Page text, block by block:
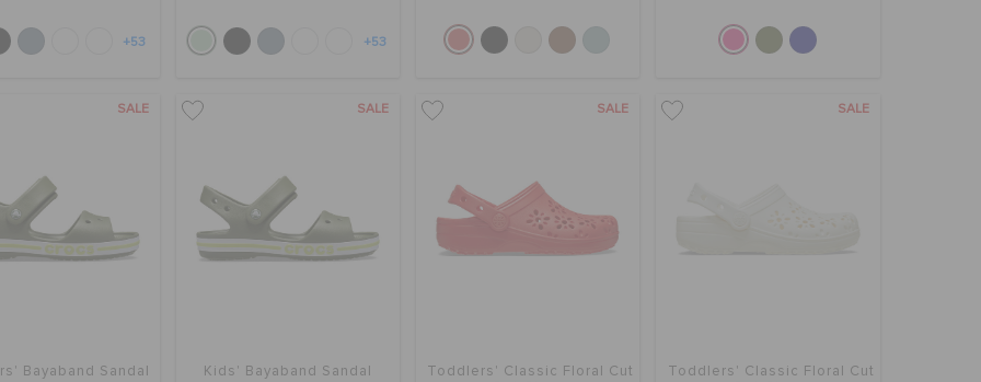
+53 +53
SALE
Bayaband Sandal
SALE
Kids' Bayaband Sandal
SALE
Toddlers' Classic Floral Cut
SALE
Toddlers' Classic Floral Cut